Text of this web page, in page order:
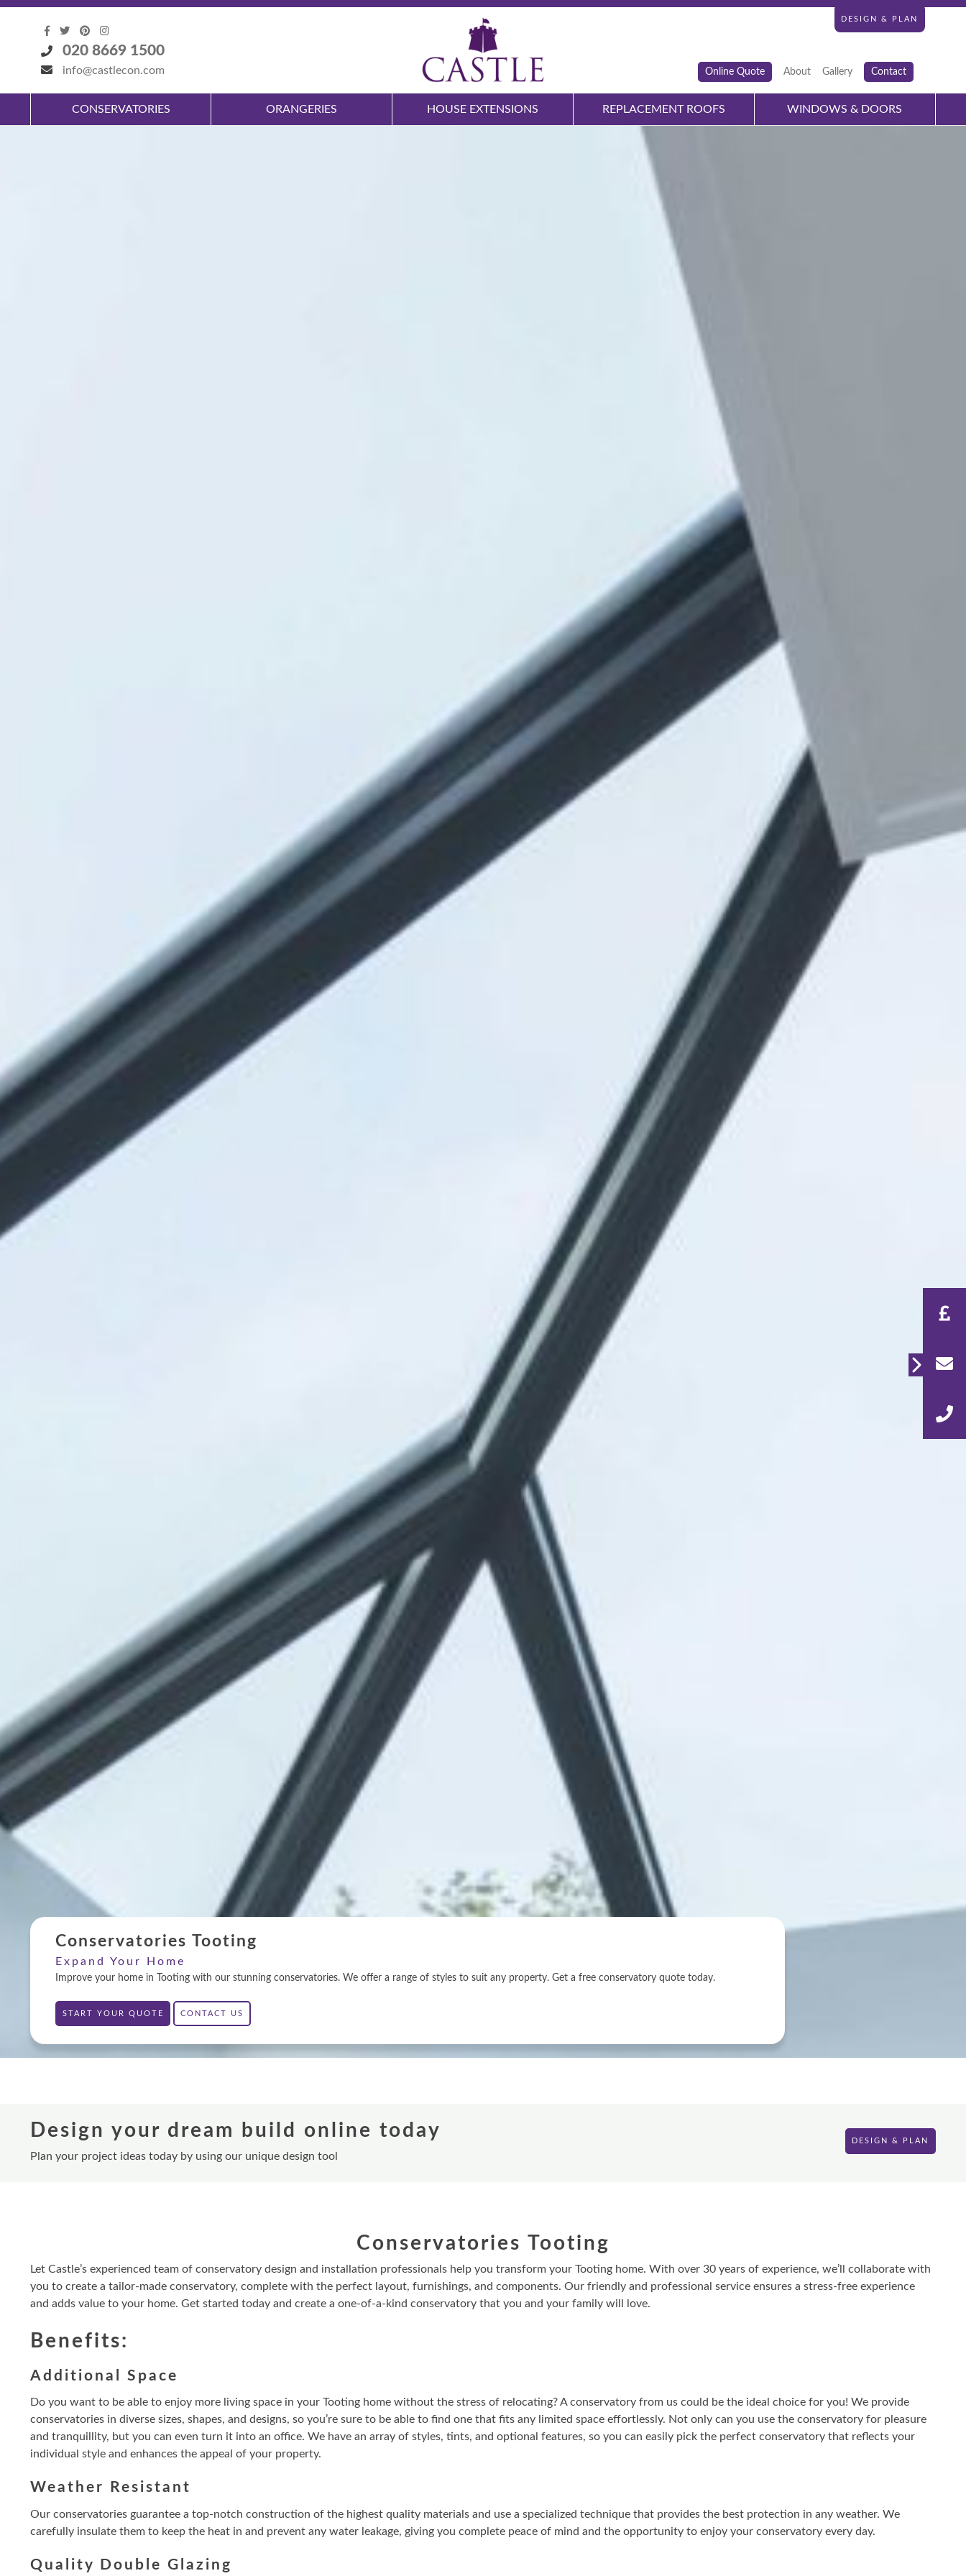
DESIGN & PLAN
020 8669 1500
info@castlecon.com Online Quote About Gallery Contact
CONSERVATORIES ORANGERIES HOUSE EXTENSIONS REPLACEMENT ROOFS WINDOWS & DOORS
Conservatories Tooting
Expand Your Home
Improve your home in Tooting with our stunning conservatories. We offer a range of styles to suit any property. Get a free conservatory quote today.
START YOUR QUOTE CONTACT US
Design your dream build online today
Plan your project ideas today by using our unique design tool
DESIGN & PLAN
Conservatories Tooting
Let Castle’s experienced team of conservatory design and installation professionals help you transform your Tooting home. With over 30 years of experience, we’ll collaborate with
you to create a tailor-made conservatory, complete with the perfect layout, furnishings, and components. Our friendly and professional service ensures a stress-free experience
and adds value to your home. Get started today and create a one-of-a-kind conservatory that you and your family will love.
Benefits:
Additional Space
Do you want to be able to enjoy more living space in your Tooting home without the stress of relocating? A conservatory from us could be the ideal choice for you! We provide
conservatories in diverse sizes, shapes, and designs, so you’re sure to be able to find one that fits any limited space effortlessly. Not only can you use the conservatory for pleasure
and tranquillity, but you can even turn it into an office. We have an array of styles, tints, and optional features, so you can easily pick the perfect conservatory that reflects your
individual style and enhances the appeal of your property.
Weather Resistant
Our conservatories guarantee a top-notch construction of the highest quality materials and use a specialized technique that provides the best protection in any weather. We
carefully insulate them to keep the heat in and prevent any water leakage, giving you complete peace of mind and the opportunity to enjoy your conservatory every day.
Quality Double Glazing
Online Quote
About
Gallery